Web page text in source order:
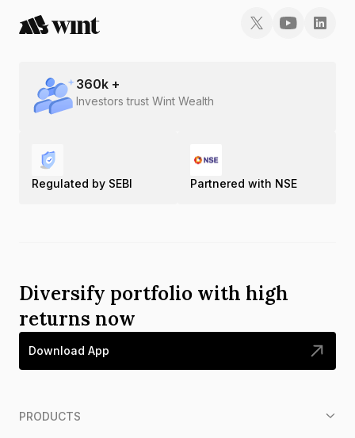
360k +
Investors trust Wint Wealth
Regulated by SEBI Partnered with NSE
Diversify portfolio with high
returns now
Download App
PRODUCTS